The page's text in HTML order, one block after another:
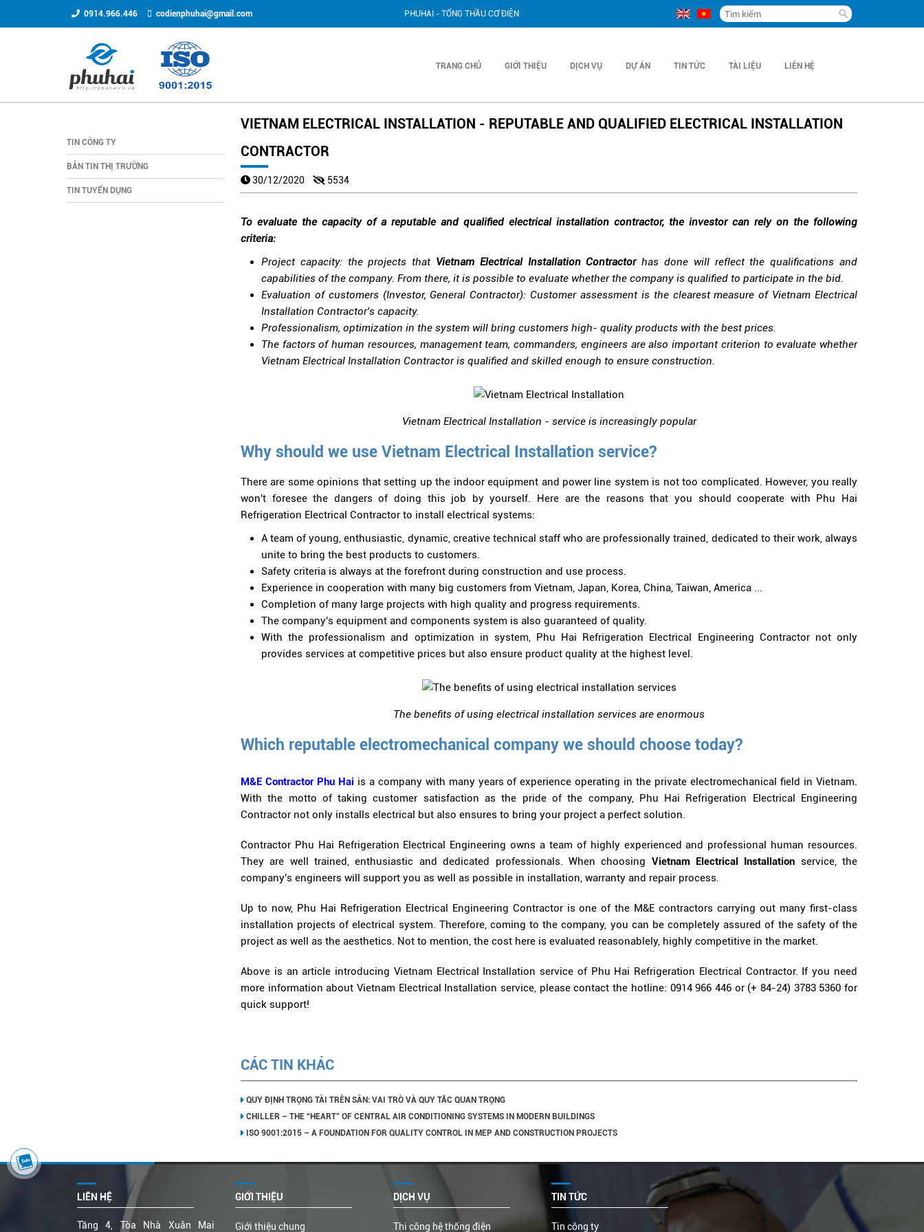
0914.966.446 codienphuhai@gmail.com PHUHAI - TỔNG THẦU CƠ ĐIỆN
TRANG CHỦ GIỚI THIỆU DỊCH VỤ DỰ ÁN TIN TỨC TÀI LIỆU LIÊN HỆ
TIN CÔNG TY
BẢN TIN THỊ TRƯỜNG
TIN TUYỂN DỤNG
VIETNAM ELECTRICAL INSTALLATION - REPUTABLE AND QUALIFIED ELECTRICAL INSTALLATION
CONTRACTOR
30/12/2020 5534
To evaluate the capacity of a reputable and qualified electrical installation contractor, the investor can rely on the following
criteria:
Project capacity: the projects that Vietnam Electrical Installation Contractorhas done will reflect the qualifications and
capabilities of the company. From there, it is possible to evaluate whether the company is qualified to participate in the bid.
Evaluation of customers (Investor, General Contractor): Customer assessment is the clearest measure of Vietnam Electrical
Installation Contractor's capacity.
Professionalism, optimization in the system will bring customers high- quality products with the best prices.
The factors of human resources, management team, commanders, engineers are also important criterion to evaluate whether
Vietnam Electrical Installation Contractor is qualified and skilled enough to ensure construction.
Vietnam Electrical Installation - service is increasingly popular
Why should we use Vietnam Electrical Installation service?
There are some opinions that setting up the indoor equipment and power line system is not too complicated. However, you really
won't foresee the dangers of doing this job by yourself. Here are the reasons that you should cooperate with Phu Hai
Refrigeration Electrical Contractor to install electrical systems:
A team of young, enthusiastic, dynamic, creative technical staff who are professionally trained, dedicated to their work, always
unite to bring the best products to customers.
Safety criteria is always at the forefront during construction and use process.
Experience in cooperation with many big customers from Vietnam, Japan, Korea, China, Taiwan, America ...
Completion of many large projects with high quality and progress requirements.
The company's equipment and components system is also guaranteed of quality.
With the professionalism and optimization in system, Phu Hai Refrigeration Electrical Engineering Contractor not only
provides services at competitive prices but also ensure product quality at the highest level.
The benefits of using electrical installation services are enormous
Which reputable electromechanical company we should choose today?
M&E Contractor Phu Hai is a company with many years of experience operating in the private electromechanical field in Vietnam.
With the motto of taking customer satisfaction as the pride of the company, Phu Hai Refrigeration Electrical Engineering
Contractor not only installs electrical but also ensures to bring your project a perfect solution.
Contractor Phu Hai Refrigeration Electrical Engineering owns a team of highly experienced and professional human resources.
They are well trained, enthusiastic and dedicated professionals. When choosing Vietnam Electrical Installation service, the
company's engineers will support you as well as possible in installation, warranty and repair process.
Up to now, Phu Hai Refrigeration Electrical Engineering Contractor is one of the M&E contractors carrying out many first-class
installation projects of electrical system. Therefore, coming to the company, you can be completely assured of the safety of the
project as well as the aesthetics. Not to mention, the cost here is evaluated reasonablely, highly competitive in the market.
Above is an article introducing Vietnam Electrical Installation service of Phu Hai Refrigeration Electrical Contractor. If you need
more information about Vietnam Electrical Installation service, please contact the hotline: 0914 966 446 or (+ 84-24) 3783 5360 for
quick support!
CÁC TIN KHÁC
QUY ĐỊNH TRỌNG TÀI TRÊN SÂN: VAI TRÒ VÀ QUY TẮC QUAN TRỌNG
CHILLER – THE “HEART” OF CENTRAL AIR CONDITIONING SYSTEMS IN MODERN BUILDINGS
ISO 9001:2015 – A FOUNDATION FOR QUALITY CONTROL IN MEP AND CONSTRUCTION PROJECTS
LIÊN HỆ
Tầng 4, Tòa Nhà Xuân Mai
GIỚI THIỆU
Giới thiệu chung
DỊCH VỤ
Thi công hệ thống điện
TIN TỨC
Tin công ty